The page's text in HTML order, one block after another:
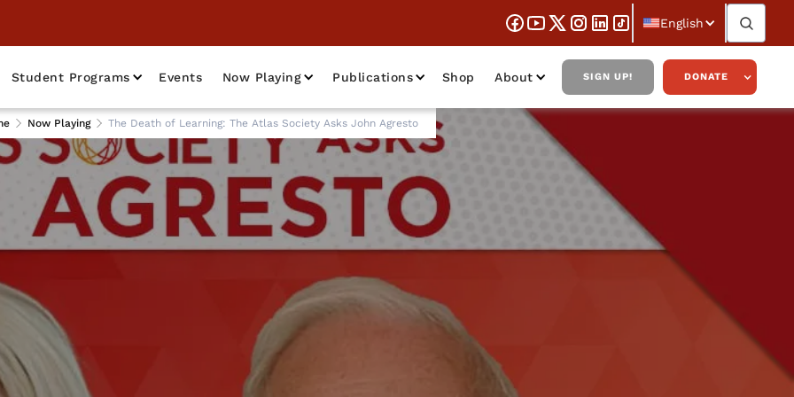
English
Student Programs Events Now Playing Publications Shop About SIGN UP! DONATE
Now Playing The Death of Learning: The Atlas Society Asks John Agresto